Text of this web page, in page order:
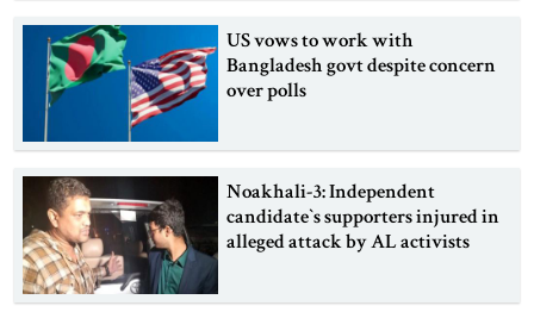
US vows to work with
Bangladesh govt despite concern
over polls
Noakhali-3: Independent
candidate‍‍`s supporters injured in
alleged attack by AL activists